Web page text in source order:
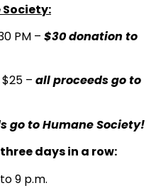
Society:
PM – $30 donation to
– all proceeds go to
go to Humane Society!
days in a row:
9 p.m.